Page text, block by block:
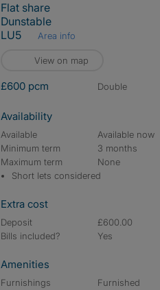
Flat share
Dunstable
LU5
Area info
View on map
£600 pcm double
Availability
Available
Available now
Minimum term
3 months
Maximum term
None
Short lets considered
Extra cost
Deposit
£600.00
Bills included?
Yes
Amenities
Furnishings
Furnished